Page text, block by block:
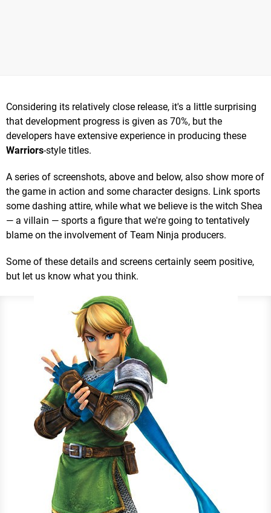
Considering its relatively close release, it's a little surprising
that development progress is given as 70%, but the
developers have extensive experience in producing these
Warriors-style titles.
A series of screenshots, above and below, also show more of
the game in action and some character designs. Link sports
some dashing attire, while what we believe is the witch Shea
— a villain — sports a figure that we're going to tentatively
blame on the involvement of Team Ninja producers.
Some of these details and screens certainly seem positive,
but let us know what you think.